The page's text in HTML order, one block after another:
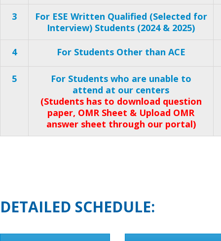
3
For ESE Written Qualified (Selected for
Interview) Students (2024 & 2025)
4 For Students Other than ACE
5
For Students who are unable to
attend at our centers
(Students has to download question
paper, OMR Sheet & Upload OMR
answer sheet through our portal)
DETAILED SCHEDULE: